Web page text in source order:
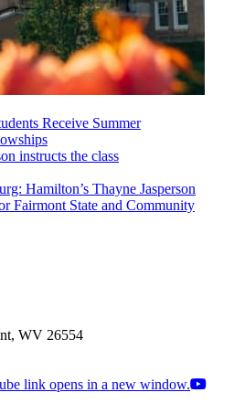
Receive Summer
Hamilton’s Thayne Jasperson
Fairmont State and Community
WV 26554
link opens in a new window.